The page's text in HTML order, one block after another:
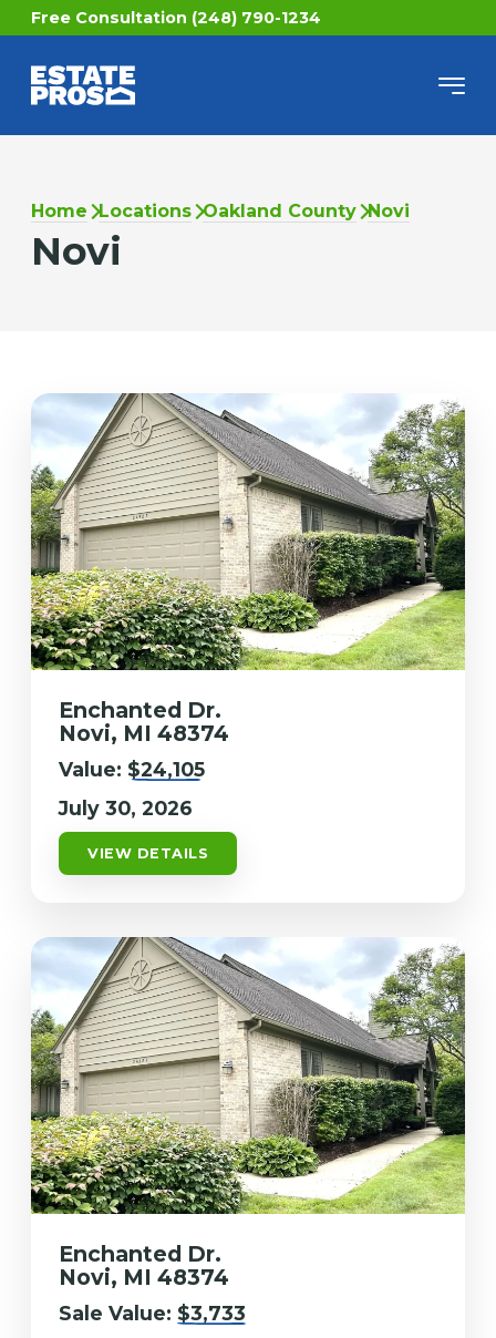
Free Consultation (248) 790-1234
Home Locations Oakland County Novi
Novi
Enchanted Dr.
Novi, MI 48374
Value: $24,105
July 30, 2026
VIEW DETAILS
Enchanted Dr.
Novi, MI 48374
Sale Value: $3,733